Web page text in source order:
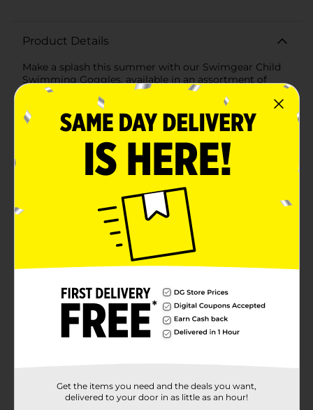
Product Details
Make a splash this summer with our Swimgear Child
Swimming Goggles, available in an assortment of
vibrant colors! Designed specifically for young
swimmers, these goggles offer both style and
functionality, ensuring that your child can enjoy their
time in the water with confidence and clarity.Each pair
of goggles features durable polycarbonate (PC) lenses
that provide excellent underwater visibility and
protect your child's eyes from harmful UV rays. The
lenses are also designed to resist fogging, so your
little swimmer can focus on having fun without
constant adjustments.Comfort is key with our
Swimgear Child Swimming Goggles. They are
equipped with an adjustable head strap, ensuring a
secure and comfortable fit for various head sizes. The
strap is easy to adjust, allowing for a quick and hassle-
free setup, so your child can dive right into the
safe for children with latex sensitivities. The soft and
flexible frame fits snugly around the eyes, providing a
watertight seal that keeps water out and prevents
irritation.Available in assorted colors, including vibrant
Swimming Goggles are a must-have accessory for any
young swimmer.
Get the items you need and the deals you want,
delivered to your door in as little as an hour!